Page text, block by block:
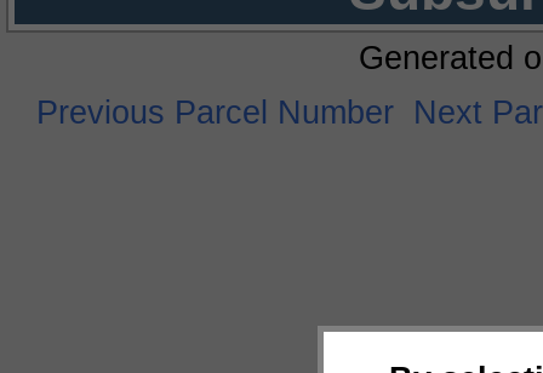
Generated
Previous Parcel Number Next